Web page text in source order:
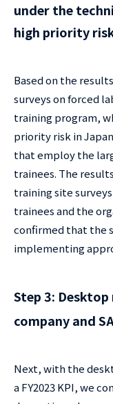
under the
high priority
Based on the
surveys on forced
training program,
priority risk in
that employ the
trainees. The
training site
trainees and the
confirmed that the
implementing
Step 3:
company and
Next, with the
a FY2023 KPI, we